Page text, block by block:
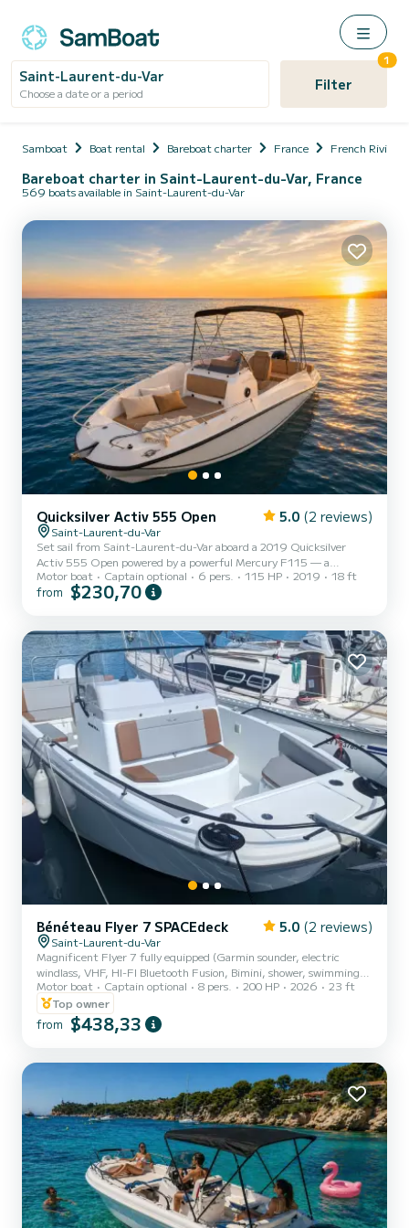
Saint-Laurent-du-Var
Choose a date or a period Filter
1
Samboat Boat rental Bareboat charter France French Riviera
Bareboat charter in Saint-Laurent-du-Var, France
569 boats available in Saint-Laurent-du-Var
Quicksilver Activ 555 Open 5.0 (2 reviews)
Saint-Laurent-du-Var
Set sail from Saint-Laurent-du-Var aboard a 2019 Quicksilver
Activ 555 Open powered by a powerful Mercury F115 — a
spirited, reliable boat designed to fully enjoy the French Riviera.
Whether you dream of a family day on the turquoise waters
offers you complete freedom to chart your own course. Designed
for up to 6 people, it combines stability, maneuverability, and
driv...
Motor boat Captain optional 6 pers. 115 HP 2019 18 ft
from $230,70
Bénéteau Flyer 7 SPACEdeck 5.0 (2 reviews)
Saint-Laurent-du-Var
Magnificent Flyer 7 fully equipped (Garmin sounder, electric
windlass, VHF, HI-FI Bluetooth Fusion, Bimini, shower, swimming
ladder, cushions etc ...). This boat is versatile, removable as you
please and can offer you the day of your dreams. Fully equipped by
us you will benefit from various advantages by embarking on board.
Possibility of easily towing in wakeboard, water skiing and buoy
around the table for up to 8 people. Ha...
Motor boat Captain optional 8 pers. 200 HP 2026
23 ft
Top owner
from $438,33